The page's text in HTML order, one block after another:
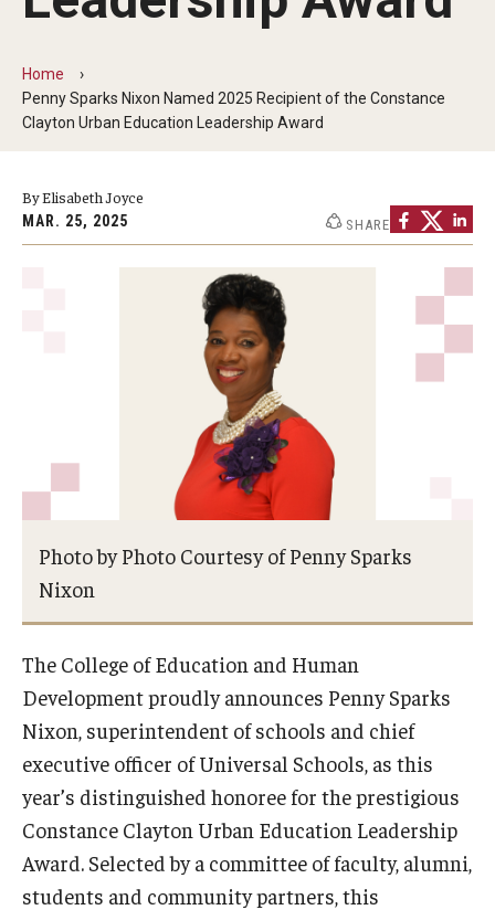
Graduation Ceremony
Diversity, Equity, Advocacy and Leadership
Philadelphia
Undergraduate Admissions
Request Information
Contact Admissions
Academics
Areas of Study
Research & Outreach
Outreach & Community Services
Home
Penny Sparks Nixon Named 2025 Recipient of the Constance
Clayton Urban Education Leadership Award
By Elisabeth Joyce
MAR. 25, 2025 SHARE
Photo by Photo Courtesy of Penny Sparks
Nixon
The College of Education and Human
Development proudly announces Penny Sparks
Nixon, superintendent of schools and chief
executive officer of Universal Schools, as this
year’s distinguished honoree for the prestigious
Constance Clayton Urban Education Leadership
Award. Selected by a committee of faculty, alumni,
students and community partners, this